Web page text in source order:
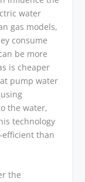
water
gas models,
consume
be more
is cheaper
pump water
the water,
technology
efficient than
the